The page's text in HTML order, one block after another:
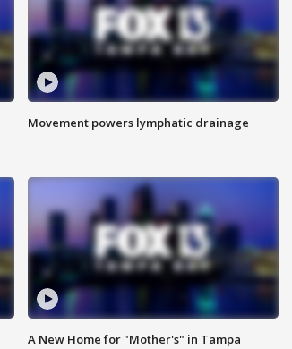
Movement powers lymphatic drainage
A New Home for "Mother's" in Tampa